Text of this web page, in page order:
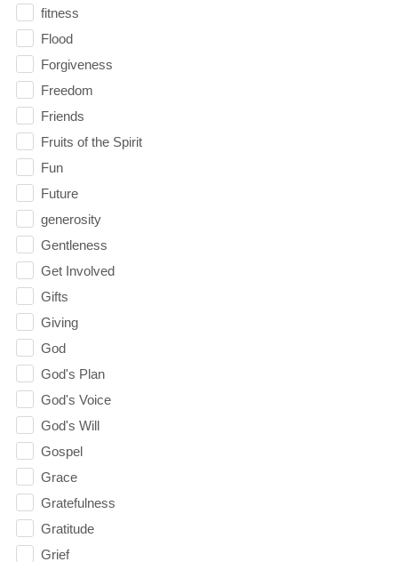
fitness
Flood
Forgiveness
Freedom
Friends
Fruits of the Spirit
Fun
Future
generosity
Gentleness
Get Involved
Gifts
Giving
God
God's Plan
God's Voice
God's Will
Gospel
Grace
Gratefulness
Gratitude
Grief